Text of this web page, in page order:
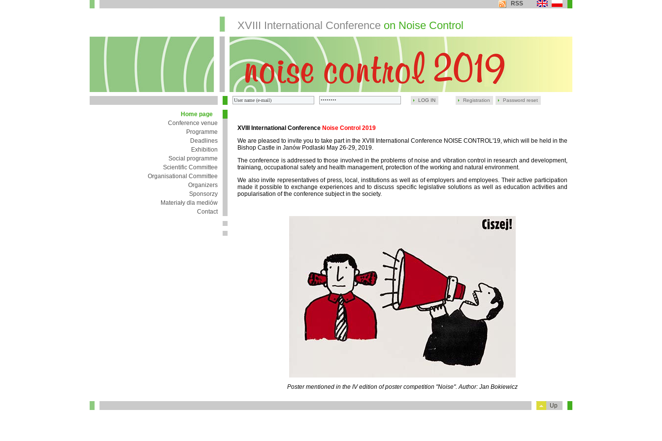
LOG IN Registration Password reset
RSS
XVIII International Conference on Noise Control
Home page
Conference venue
Programme
Deadlines
Exhibition
Social programme
Scientific Committee
Organisational Committee
Organizers
Sponsorzy
Materiały dla mediów
Contact
XVIII International Conference Noise Control 2019
We are pleased to invite you to take part in the XVIII International Conference NOISE CONTROL'19, which will be held in the
Bishop Castle in Janów Podlaski May 26-29, 2019.
The conference is addressed to those involved in the problems of noise and vibration control in research and development,
trainiang, occupational safety and health management, protection of the working and natural environment.
We also invite representatives of press, local, institutions as well as of employers and employees. Their active participation
made it possible to exchange experiences and to discuss specific legislative solutions as well as education activities and
popularisation of the conference subject in the society.
Poster mentioned in the IV edition of poster competition "Noise". Author: Jan Bokiewicz
Up